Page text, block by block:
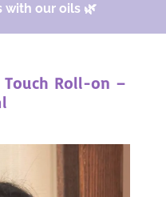
with our oils 🌿
Touch Roll-on –